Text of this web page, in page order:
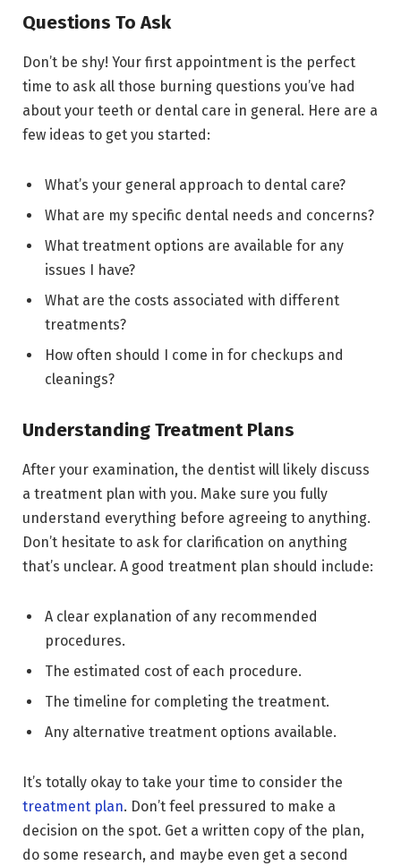
Questions To Ask
Don’t be shy! Your first appointment is the perfect
time to ask all those burning questions you’ve had
about your teeth or dental care in general. Here are a
few ideas to get you started:
What’s your general approach to dental care?
What are my specific dental needs and concerns?
What treatment options are available for any
issues I have?
What are the costs associated with different
treatments?
How often should I come in for checkups and
cleanings?
Understanding Treatment Plans
After your examination, the dentist will likely discuss
a treatment plan with you. Make sure you fully
understand everything before agreeing to anything.
Don’t hesitate to ask for clarification on anything
that’s unclear. A good treatment plan should include:
A clear explanation of any recommended
procedures.
The estimated cost of each procedure.
The timeline for completing the treatment.
Any alternative treatment options available.
It’s totally okay to take your time to consider the
treatment plan. Don’t feel pressured to make a
decision on the spot. Get a written copy of the plan,
do some research, and maybe even get a second